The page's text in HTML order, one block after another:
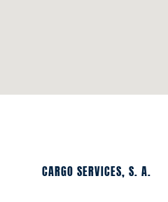
CARGO SERVICES, S. A.